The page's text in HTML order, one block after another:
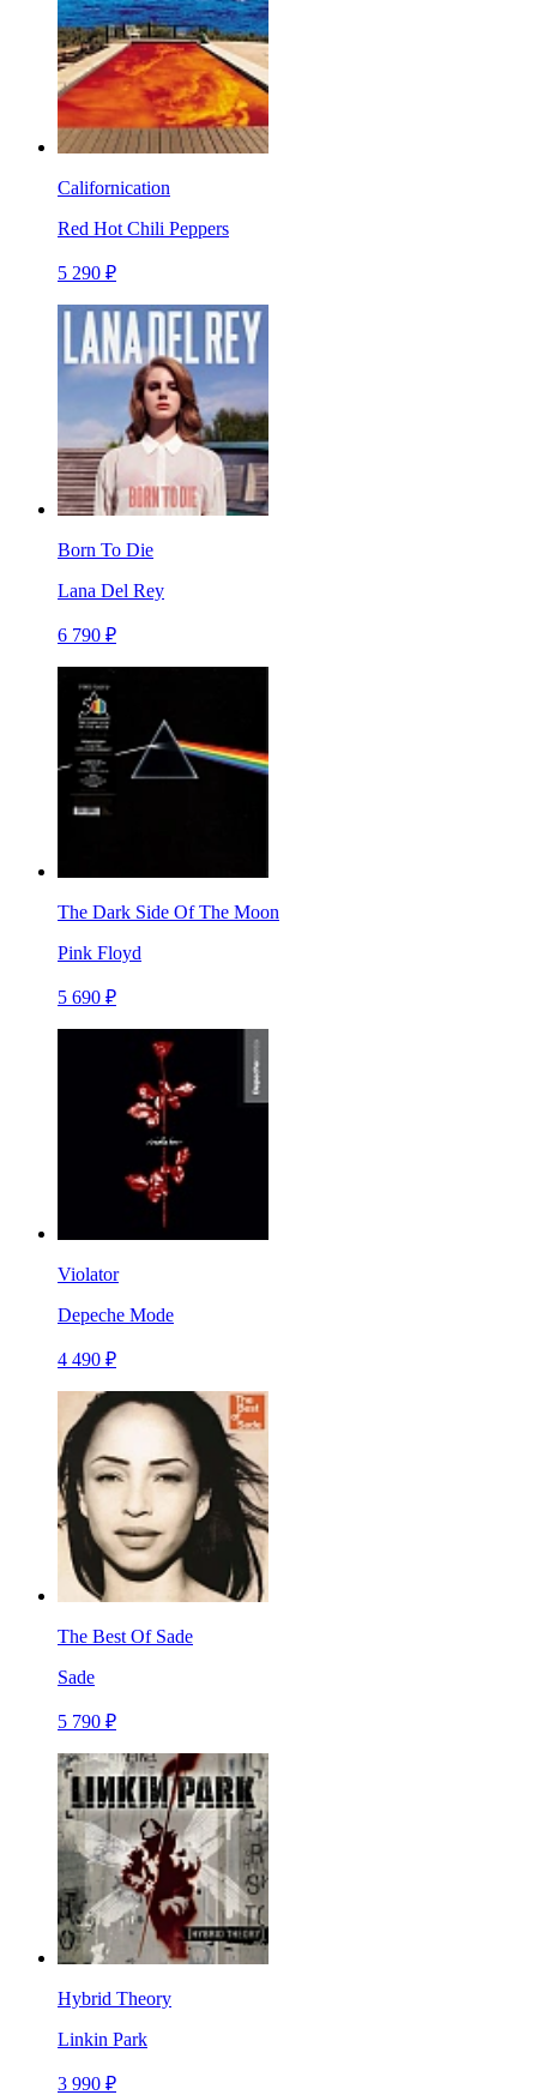
Californication
Red Hot Chili Peppers
5 290 ₽
Born To Die
Lana Del Rey
6 790 ₽
The Dark Side Of The Moon
Pink Floyd
5 690 ₽
Violator
Depeche Mode
4 490 ₽
The Best Of Sade
Sade
5 790 ₽
Hybrid Theory
Linkin Park
3 990 ₽